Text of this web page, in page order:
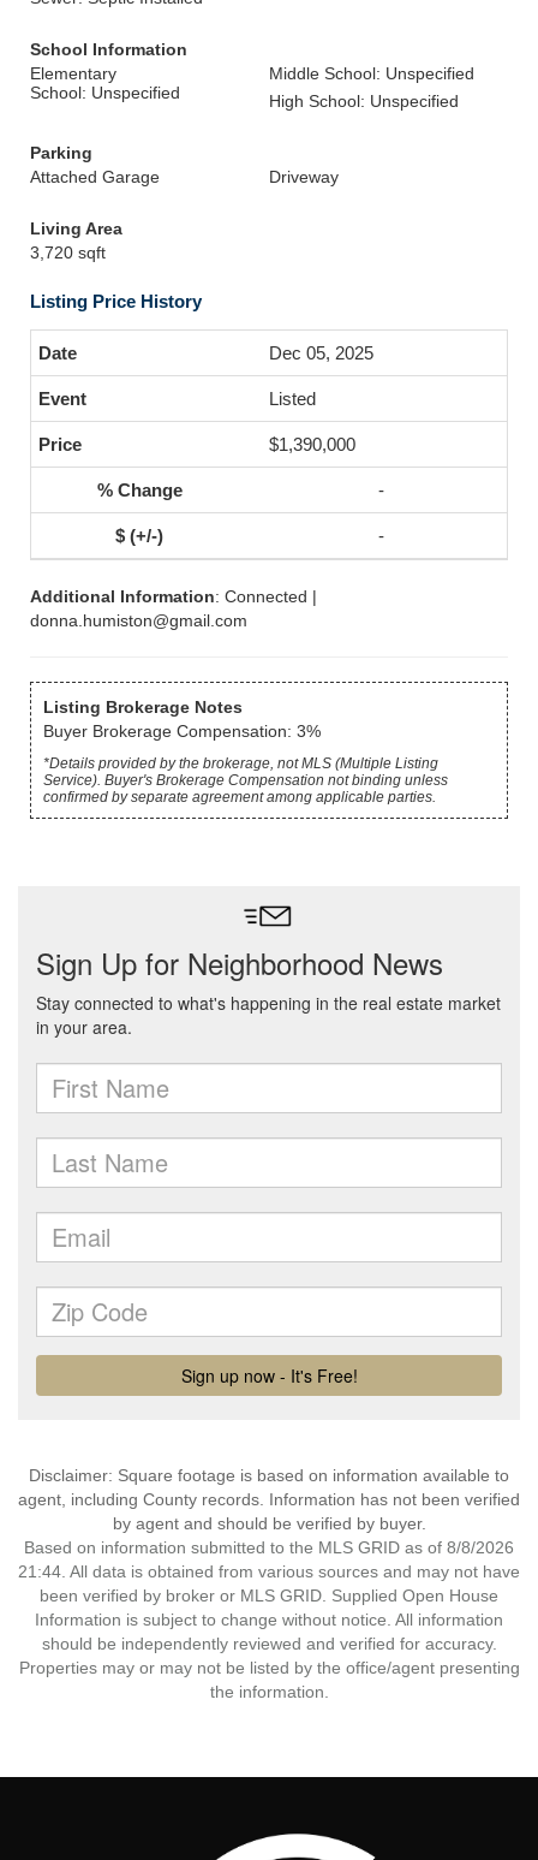
School Information
Elementary
School: Unspecified
Middle School: Unspecified
High School: Unspecified
Parking
Attached Garage
Driveway
Living Area
3,720 sqft
Listing Price History
Dec 05, 2025
Listed
$1,390,000
-
-
Additional Information: Connected |
donna.humiston@gmail.com
Listing Brokerage Notes
Buyer Brokerage Compensation: 3%
*Details provided by the brokerage, not MLS (Multiple Listing
Service). Buyer's Brokerage Compensation not binding unless
confirmed by separate agreement among applicable parties.
Disclaimer: Square footage is based on information available to
agent, including County records. Information has not been verified
by agent and should be verified by buyer.
Based on information submitted to the MLS GRID as of 8/8/2026
21:44. All data is obtained from various sources and may not have
been verified by broker or MLS GRID. Supplied Open House
Information is subject to change without notice. All information
should be independently reviewed and verified for accuracy.
Properties may or may not be listed by the office/agent presenting
the information.